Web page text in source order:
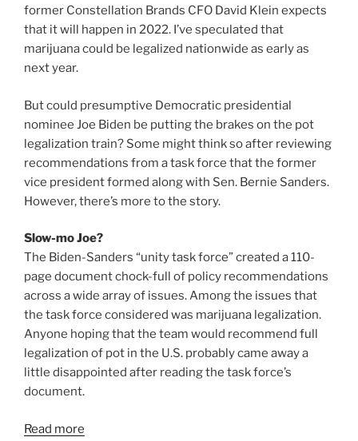
former Constellation Brands CFO David Klein expects
that it will happen in 2022. I’ve speculated that
marijuana could be legalized nationwide as early as
next year.
But could presumptive Democratic presidential
nominee Joe Biden be putting the brakes on the pot
legalization train? Some might think so after reviewing
recommendations from a task force that the former
vice president formed along with Sen. Bernie Sanders.
However, there’s more to the story.
Slow-mo Joe?
The Biden-Sanders “unity task force” created a 110-
page document chock-full of policy recommendations
across a wide array of issues. Among the issues that
the task force considered was marijuana legalization.
Anyone hoping that the team would recommend full
legalization of pot in the U.S. probably came away a
little disappointed after reading the task force’s
document.
Read more